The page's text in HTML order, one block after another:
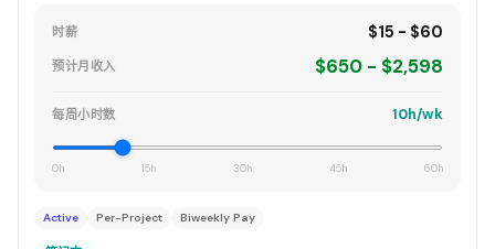
时薪 $15 - $60
预计月收入 $650 - $2,598
每周小时数 10h/wk
0h 15h 30h 45h 60h
Active Per-Project Biweekly Pay